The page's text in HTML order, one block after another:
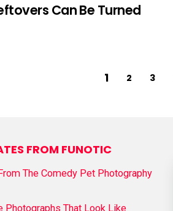
Can Be Turned
1 2 3
FROM FUNOTIC
The Comedy Pet Photography
Photographs That Look Like